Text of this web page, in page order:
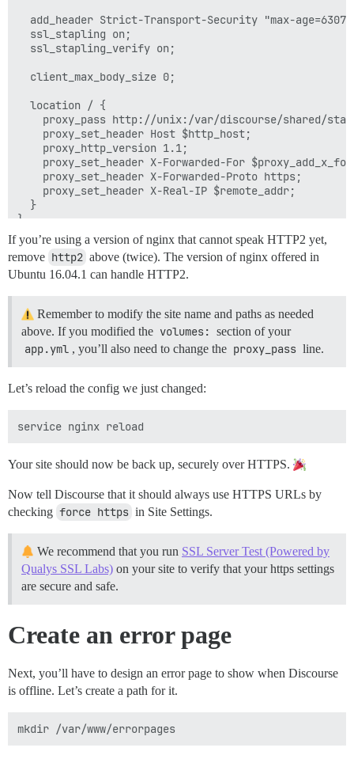
add_header Strict-Transport-Security "max-
  ssl_stapling on;
  ssl_stapling_verify on;
  client_max_body_size 0;
  location / {
proxy_pass http://unix:/var/discourse/shared/
    proxy_set_header Host $http_host;
    proxy_http_version 1.1;
proxy_set_header X-Forwarded-For
    proxy_set_header X-Forwarded-Proto https;
    proxy_set_header X-Real-IP $remote_addr;
  }
If you’re using a version of nginx that cannot speak HTTP2 yet,
remove http2 above (twice). The version of nginx offered in
Ubuntu 16.04.1 can handle HTTP2.
Remember to modify the site name and paths as needed
above. If you modified the volumes: section of your
app.yml , you’ll also need to change the proxy_pass line.
Let’s reload the config we just changed:
Your site should now be back up, securely over HTTPS.
Now tell Discourse that it should always use HTTPS URLs by
checking force https in Site Settings.
We recommend that you run SSL Server Test (Powered by
Qualys SSL Labs) on your site to verify that your https settings
are secure and safe.
Create an error page
Next, you’ll have to design an error page to show when Discourse
is offline. Let’s create a path for it.